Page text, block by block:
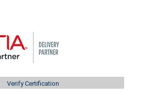
Verify Certification